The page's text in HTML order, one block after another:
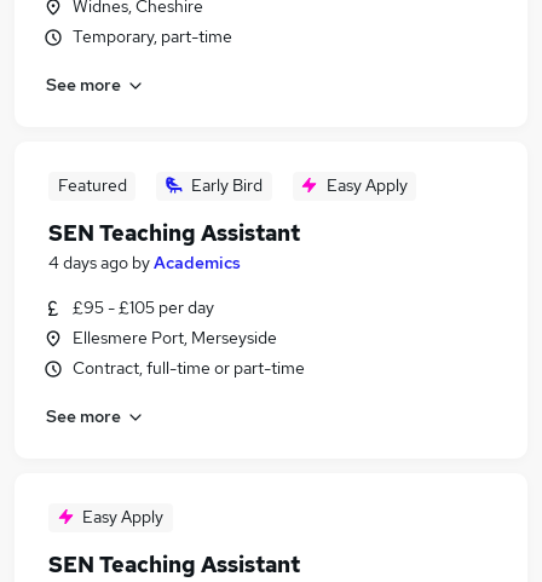
Widnes, Cheshire
Temporary, part-time
See more
Featured Early Bird Easy Apply
SEN Teaching Assistant
4 days ago byAcademics
£95 - £105 per day
Ellesmere Port, Merseyside
Contract, full-time or part-time
See more
Easy Apply
SEN Teaching Assistant